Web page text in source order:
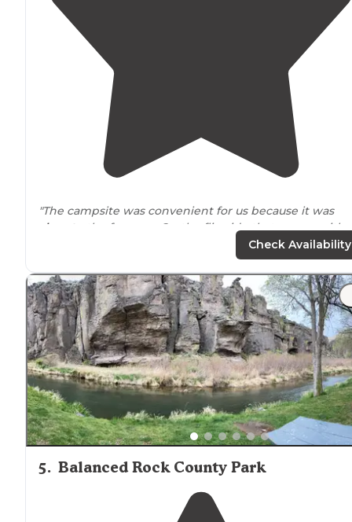
"The campsite was convenient for us because it was
close to
the freeway. On the flip side that comes with
. There were places for both
"The noise from thehighwaywas not a problem. The
bathroomswere clean and satisfactory."
Check Availability
5. Balanced Rock County Park